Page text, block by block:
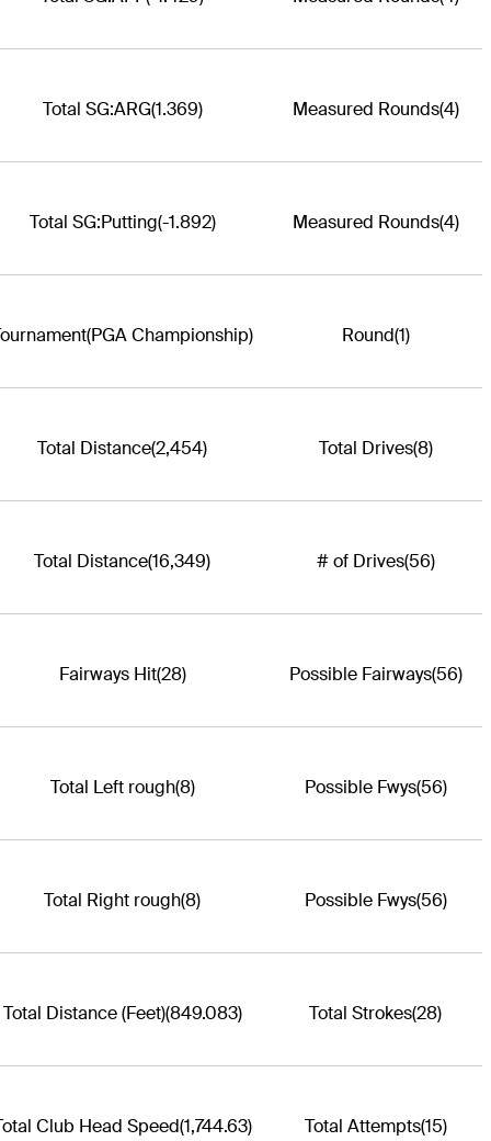
Total SG:ARG(1.369) Measured Rounds(4)
Total SG:Putting(-1.892) Measured Rounds(4)
(PGA Championship) Round(1)
Total Distance(2,454) Total Drives(8)
Total Distance(16,349) # of Drives(56)
Fairways Hit(28) Possible Fairways(56)
Total Left rough(8) Possible Fwys(56)
Total Right rough(8) Possible Fwys(56)
Total Distance (Feet)(849.083) Total Strokes(28)
Club Head Speed(1,744.63) Total Attempts(15)